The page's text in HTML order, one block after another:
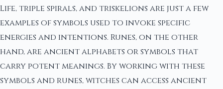
Life, triple spirals, and triskelions are just a few
examples of symbols used to invoke specific
energies and intentions. Runes, on the other
hand, are ancient alphabets or symbols that
carry potent meanings. By working with these
symbols and runes, witches can access ancient